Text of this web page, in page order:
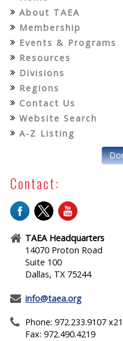
About TAEA
Membership
Events & Programs
Resources
Divisions
Regions
Contact Us
Website Search
A-Z Listing
Contact:
TAEA Headquarters
14070 Proton Road
Suite 100
Dallas, TX 75244
info@taea.org
Phone: 972.233.9107
Fax: 972.490.4219